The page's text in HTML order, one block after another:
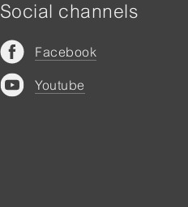
Social channels
Facebook
Youtube